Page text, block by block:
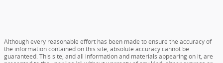
Although every reasonable effort has been made to ensure the accuracy of
the information contained on this site, absolute accuracy cannot be
guaranteed. This site, and all information and materials appearing on it, are